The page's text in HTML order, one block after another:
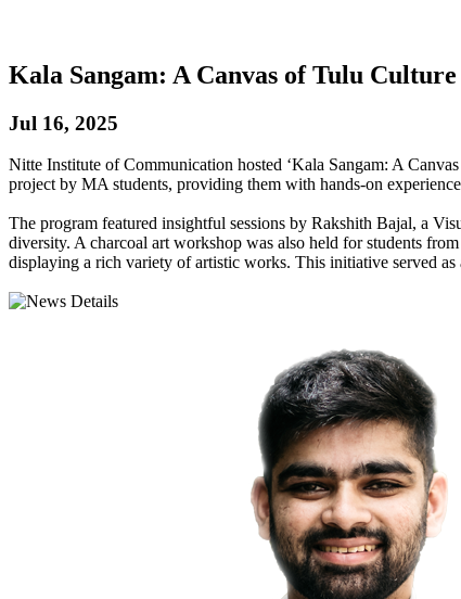
Kala Sangam: A Canvas of Tulu Culture
Jul 16, 2025
Nitte Institute of Communication hosted ‘Kala Sangam: A
project by MA students, providing them with hands-on
The program featured insightful sessions by Rakshith Bajal, a
diversity. A charcoal art workshop was also held for students
displaying a rich variety of artistic works. This initiative served